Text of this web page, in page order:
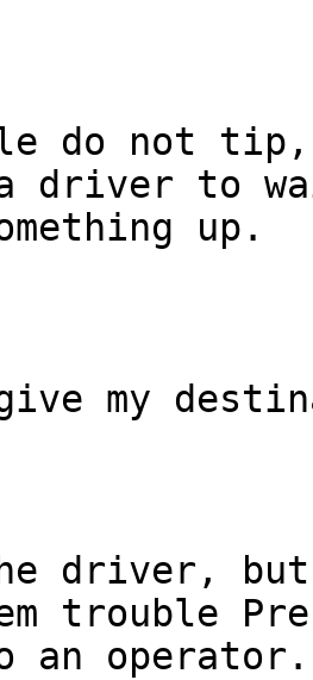
do not
driver to
up.
my
driver,
trouble
operator.